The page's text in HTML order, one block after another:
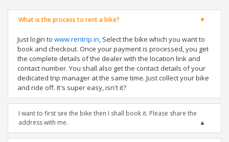
What is the process to rent a bike?
Just login to www.rentrip.in, Select the bike which you want to
book and checkout. Once your payment is processed, you get
the complete details of the dealer with the location link and
contact number. You shall also get the contact details of your
dedicated trip manager at the same time. Just collect your bike
and ride off. It's super easy, isn't it?
I want to first see the bike then I shall book it. Please share the
address with me.